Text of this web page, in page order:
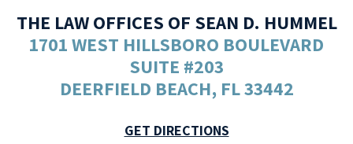
THE LAW OFFICES OF SEAN D. HUMMEL
1701 WEST HILLSBORO BOULEVARD
SUITE #203
DEERFIELD BEACH, FL 33442
GET DIRECTIONS